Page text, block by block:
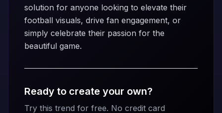
solution for anyone looking to elevate their
football visuals, drive fan engagement, or
simply celebrate their passion for the
beautiful game.
Ready to create your own?
Try this trend for free. No credit card